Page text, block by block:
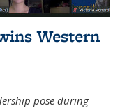
Western
pose during